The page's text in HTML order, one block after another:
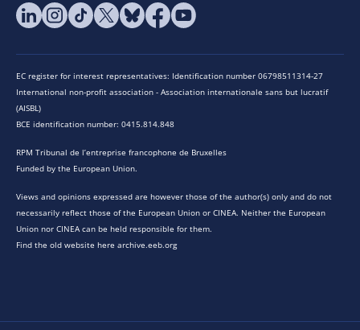
EC register for interest representatives: Identification number 06798511314-27
International non-profit association - Association internationale sans but lucratif
(AISBL)
BCE identification number: 0415.814.848
RPM Tribunal de l’entreprise francophone de Bruxelles
Funded by the European Union.
Views and opinions expressed are however those of the author(s) only and do not
necessarily reflect those of the European Union or CINEA. Neither the European
Union nor CINEA can be held responsible for them.
Find the old website here archive.eeb.org